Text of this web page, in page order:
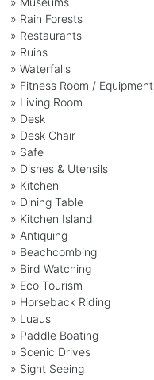
» Rain Forests
» Restaurants
» Ruins
» Waterfalls
» Fitness Room / Equipment
» Living Room
» Desk
» Desk Chair
» Safe
» Dishes & Utensils
» Kitchen
» Dining Table
» Kitchen Island
» Antiquing
» Beachcombing
» Bird Watching
» Eco Tourism
» Horseback Riding
» Luaus
» Paddle Boating
» Scenic Drives
» Sight Seeing